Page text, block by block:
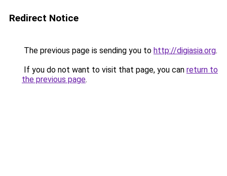
Redirect Notice
The previous page is sending you to http://digiasia.org.
If you do not want to visit that page, you can return to
the previous page.